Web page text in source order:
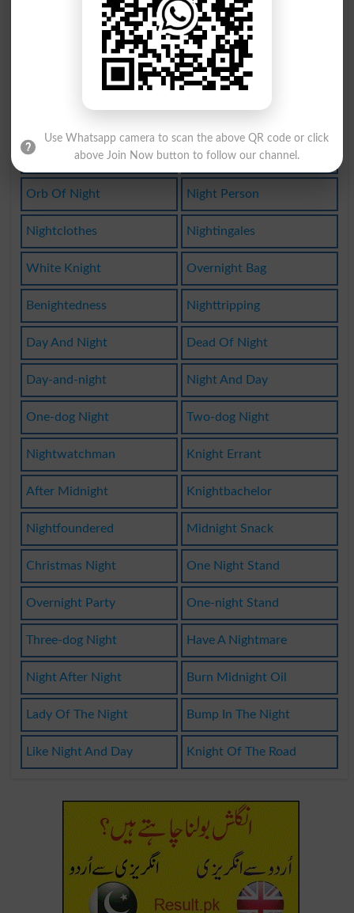
Fortnighter
Knighthoods
Nightmarish
Fly-by-night In The Night
Orb Of Night Night Person
Nightclothes Nightingales
White Knight Overnight Bag
Benightedness Nighttripping
Day And Night Dead Of Night
Day-and-night Night And Day
One-dog Night Two-dog Night
Nightwatchman Knight Errant
After Midnight Knightbachelor
Nightfoundered Midnight Snack
Christmas Night One Night Stand
Overnight Party One-night Stand
Three-dog Night Have A Nightmare
Night After Night Burn Midnight Oil
Lady Of The Night Bump In The Night
Like Night And Day Knight Of The Road
Use Whatsapp camera to scan the above QR code or click
above Join Now button to follow our channel.